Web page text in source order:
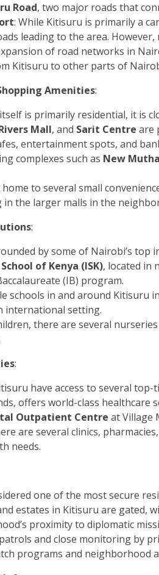
Road, two major roads that
: While Kitisuru is primarily a
leading to the area.
of road networks in
Kitisuru to other parts of
Amenities:
is primarily residential, it is
Mall, and Sarit Centre are
entertainment spots, and
complexes such as New
to several small
in the larger malls in the
:
by some of Nairobi’s
of Kenya (ISK), located in
(IB) program.
schools in and around Kitisuru
international setting.
there are several
:
have access to several
offers world-class healthcare
Outpatient Centre at Village
are several clinics,
needs.
one of the most secure
estates in Kitisuru are gated,
proximity to diplomatic
and close monitoring by
programs and neighborhood